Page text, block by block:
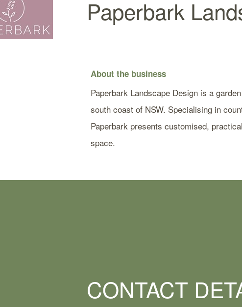
Paperbark
About the business
Paperbark Landscape Design is a
south coast of NSW. Specialising in
Paperbark presents customised,
space.
CONTACT